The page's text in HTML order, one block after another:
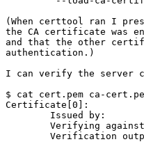
(When certtool ran I
the CA certificate was
and that the other
authentication.)
I can verify the
$ cat cert.pem ca-
Certificate[0]: